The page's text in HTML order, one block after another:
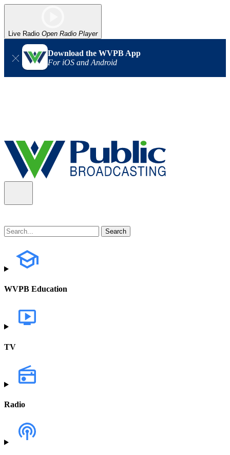
Live Radio Open Radio Player
Download the WVPB App
For iOS and Android
WVPB Education
TV
Radio